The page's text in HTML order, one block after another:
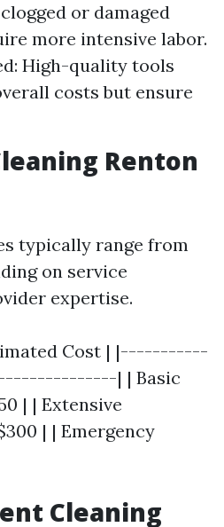
or damaged
more intensive labor.
High-quality tools
costs but ensure
Renton
typically range from
on service
expertise.
Cost | |-----------
| | Basic
| | Extensive
| | Emergency
Cleaning